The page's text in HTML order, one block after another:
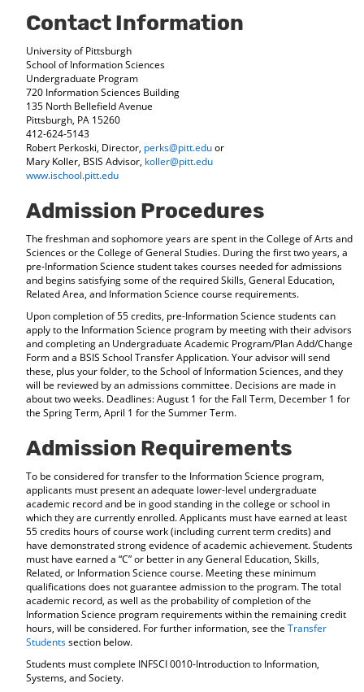
Contact Information
University of Pittsburgh
School of Information Sciences
Undergraduate Program
720 Information Sciences Building
135 North Bellefield Avenue
Pittsburgh, PA 15260
412-624-5143
Robert Perkoski, Director, perks@pitt.eduor
Mary Koller, BSIS Advisor, koller@pitt.edu
www.ischool.pitt.edu
Admission Procedures
The freshman and sophomore years are spent in the College of Arts and
Sciences or the College of General Studies. During the first two years, a
pre-Information Science student takes courses needed for admissions
and begins satisfying some of the required Skills, General Education,
Related Area, and Information Science course requirements.
Upon completion of 55 credits, pre-Information Science students can
apply to the Information Science program by meeting with their advisors
and completing an Undergraduate Academic Program/Plan Add/Change
Form and a BSIS School Transfer Application. Your advisor will send
these, plus your folder, to the School of Information Sciences, and they
will be reviewed by an admissions committee. Decisions are made in
about two weeks. Deadlines: August 1 for the Fall Term, December 1 for
the Spring Term, April 1 for the Summer Term.
Admission Requirements
To be considered for transfer to the Information Science program,
applicants must present an adequate lower-level undergraduate
academic record and be in good standing in the college or school in
which they are currently enrolled. Applicants must have earned at least
55 credits hours of course work (including current term credits) and
have demonstrated strong evidence of academic achievement. Students
must have earned a “C” or better in any General Education, Skills,
Related, or Information Science course. Meeting these minimum
qualifications does not guarantee admission to the program. The total
academic record, as well as the probability of completion of the
Information Science program requirements within the remaining credit
hours, will be considered. For further information, see the Transfer
Studentssection below.
Students must complete INFSCI 0010-Introduction to Information,
Systems, and Society.